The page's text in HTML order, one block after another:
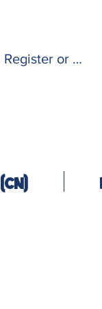
Register or Log In